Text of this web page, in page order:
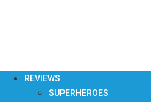
REVIEWS
SUPERHEROES